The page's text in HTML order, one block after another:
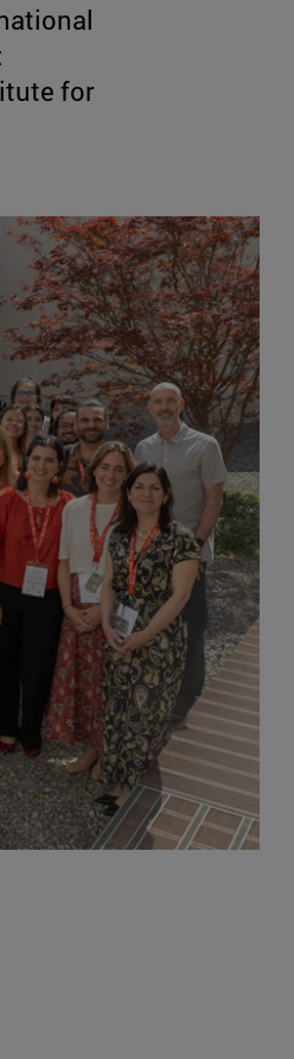
for